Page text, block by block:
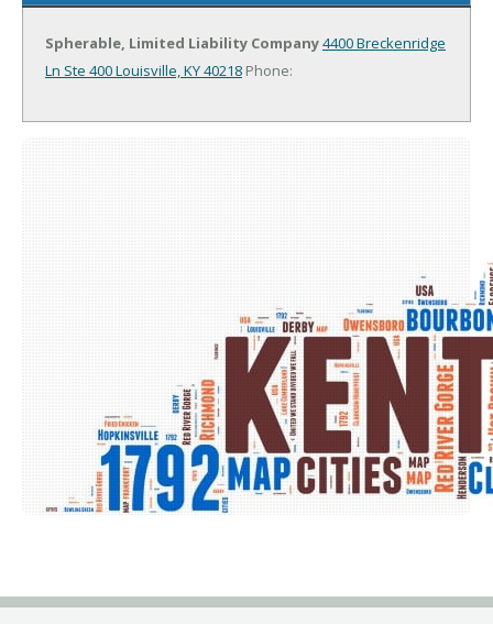
Spherable, Limited Liability Company4400 Breckenridge
Ln Ste 400Louisville, KY 40218 Phone: